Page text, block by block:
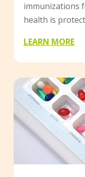
immunizations
health is
LEARN MORE